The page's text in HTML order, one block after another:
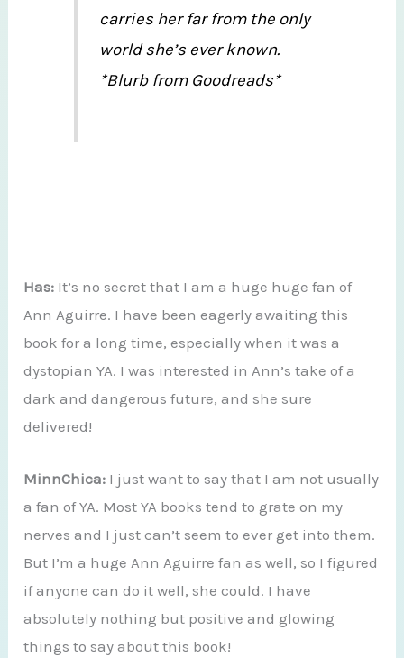
carries her far from the only
world she’s ever known.
*Blurb from Goodreads*
Has: It’s no secret that I am a huge huge fan of
Ann Aguirre. I have been eagerly awaiting this
book for a long time, especially when it was a
dystopian YA. I was interested in Ann’s take of a
dark and dangerous future, and she sure
delivered!
MinnChica: I just want to say that I am not usually
a fan of YA. Most YA books tend to grate on my
nerves and I just can’t seem to ever get into them.
But I’m a huge Ann Aguirre fan as well, so I figured
if anyone can do it well, she could. I have
absolutely nothing but positive and glowing
things to say about this book!